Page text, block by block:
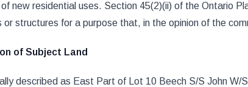
new residential uses. Section 45(2)(ii) of the Ontario
or structures for a purpose that, in the opinion of the
of Subject Land
described as East Part of Lot 10 Beech S/S John